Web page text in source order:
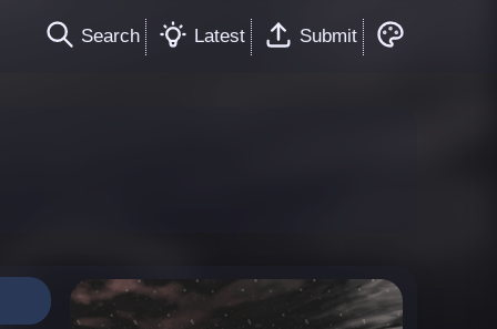
Search Latest Submit